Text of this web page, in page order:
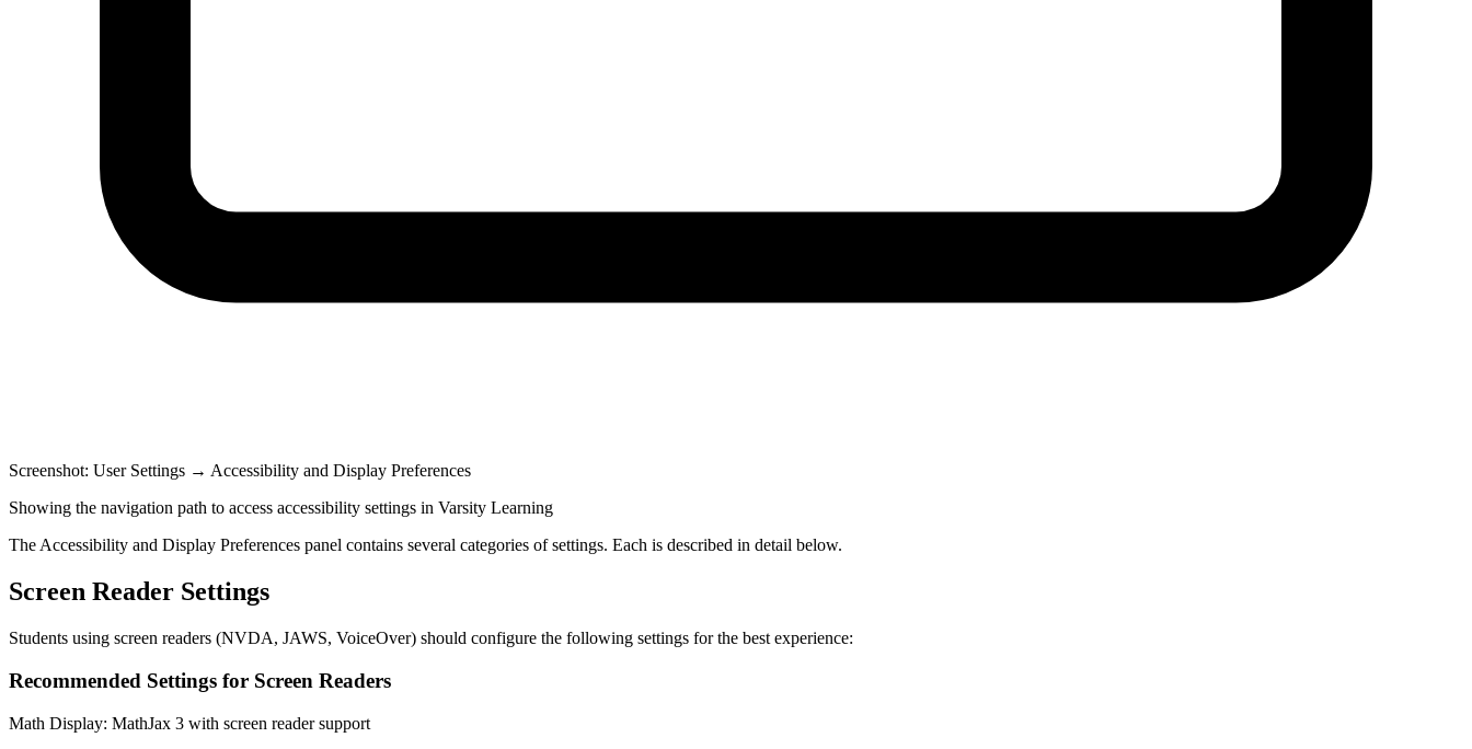
Screenshot: User Settings → Accessibility and Display Preferences
Showing the navigation path to access accessibility settings in Varsity Learning
The Accessibility and Display Preferences panel contains several categories of settings. Each is described in detail below.
Screen Reader Settings
Students using screen readers (NVDA, JAWS, VoiceOver) should configure the following settings for the best experience:
Recommended Settings for Screen Readers
Math Display: MathJax 3 with screen reader support